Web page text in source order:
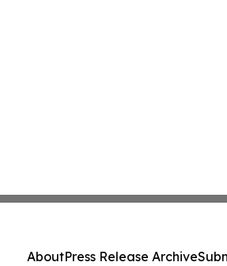
AboutPress Release Archive